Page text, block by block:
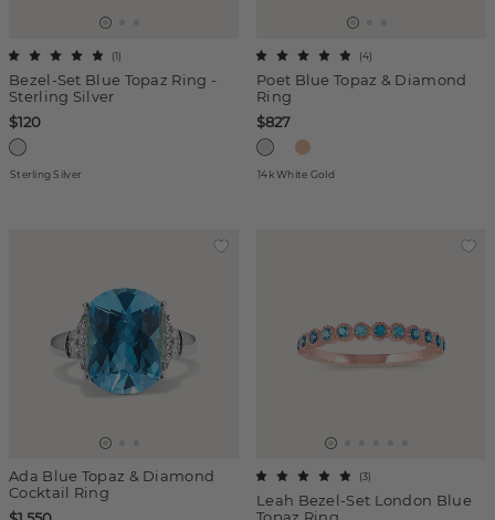
Bezel-Set Blue Topaz Ring -
Sterling Silver
(1)
$120
Sterling Silver
Poet Blue Topaz & Diamond
Ring
(4)
$827
14k White Gold
Ada Blue Topaz & Diamond
Cocktail Ring
Leah Bezel-Set London Blue
(3)